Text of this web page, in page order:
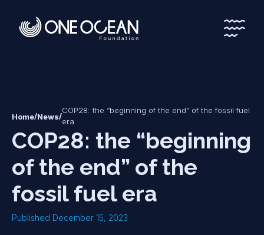
*
*
Home/News/
COP28: the “beginning of the end” of the fossil fuel
era
COP28: the “beginning
of the end” of the
fossil fuel era
Published December 15, 2023